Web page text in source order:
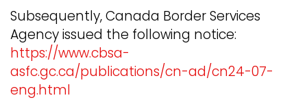
Subsequently, Canada Border Services
Agency issued the following notice:
https://www.cbsa-
asfc.gc.ca/publications/cn-ad/cn24-07-
eng.html